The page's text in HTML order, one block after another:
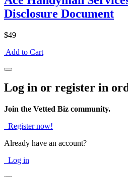
Disclosure Document
$49
Add to Cart
Log in or register in
Join the Vetted Biz community.
Register now!
Already have an account?
Log in